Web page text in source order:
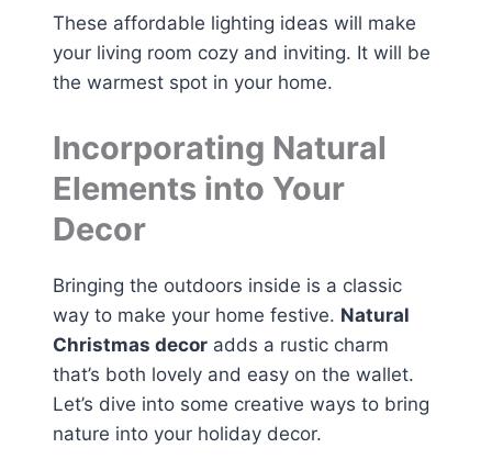
These affordable lighting ideas will make
your living room cozy and inviting. It will be
the warmest spot in your home.
Incorporating Natural
Elements into Your
Decor
Bringing the outdoors inside is a classic
way to make your home festive. Natural
Christmas decor adds a rustic charm
that’s both lovely and easy on the wallet.
Let’s dive into some creative ways to bring
nature into your holiday decor.